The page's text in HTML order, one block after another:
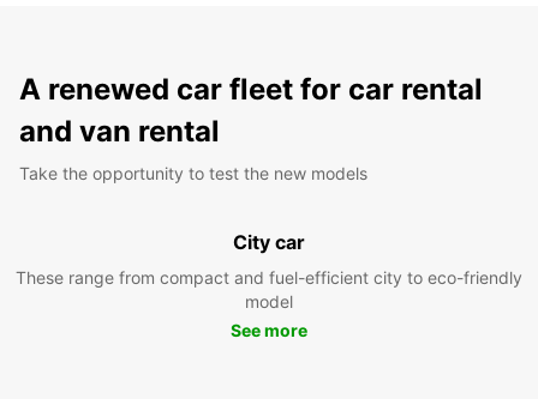
A renewed car fleet for car rental
and van rental
Take the opportunity to test the new models
City car
These range from compact and fuel-efficient city to eco-friendly
model
See more